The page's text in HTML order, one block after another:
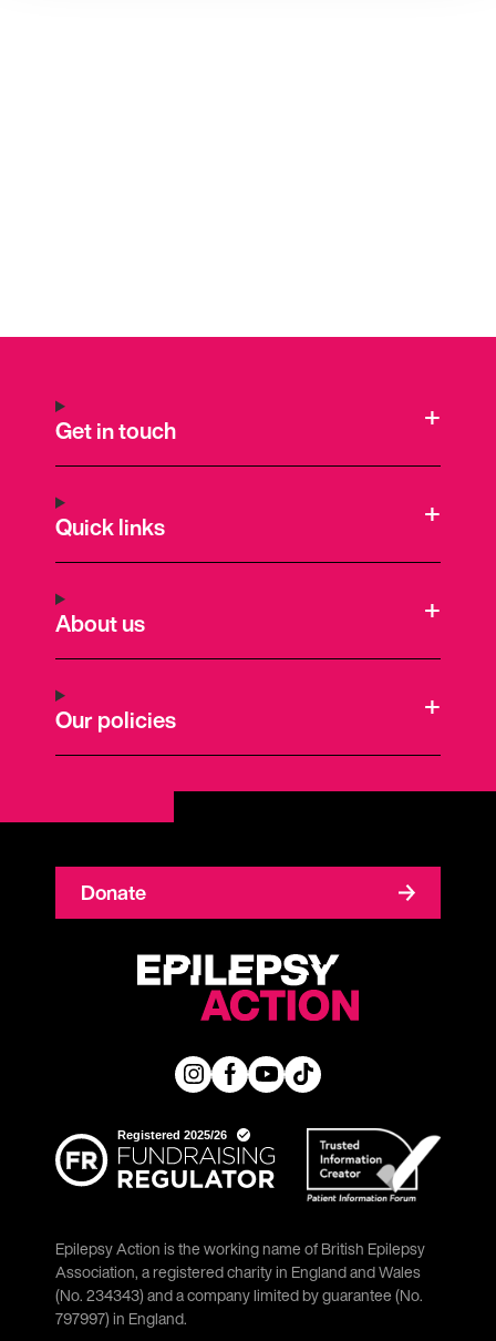
Get in touch
Quick links
About us
Our policies
Donate
Epilepsy Action is the working name of British Epilepsy
Association, a registered charity in England and Wales
(No. 234343) and a company limited by guarantee (No.
797997) in England.